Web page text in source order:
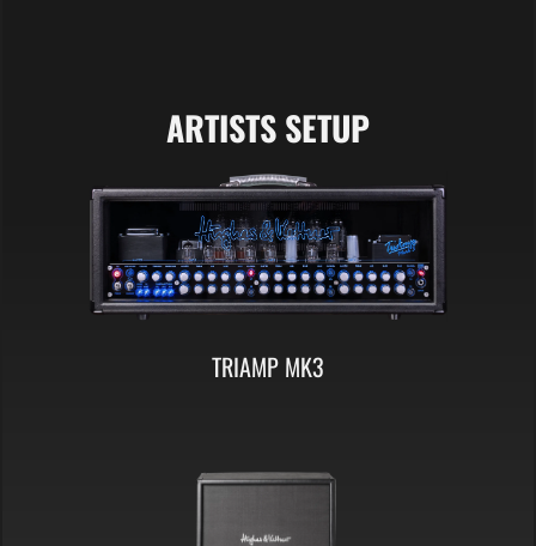
ARTISTS SETUP
TRIAMP MK3